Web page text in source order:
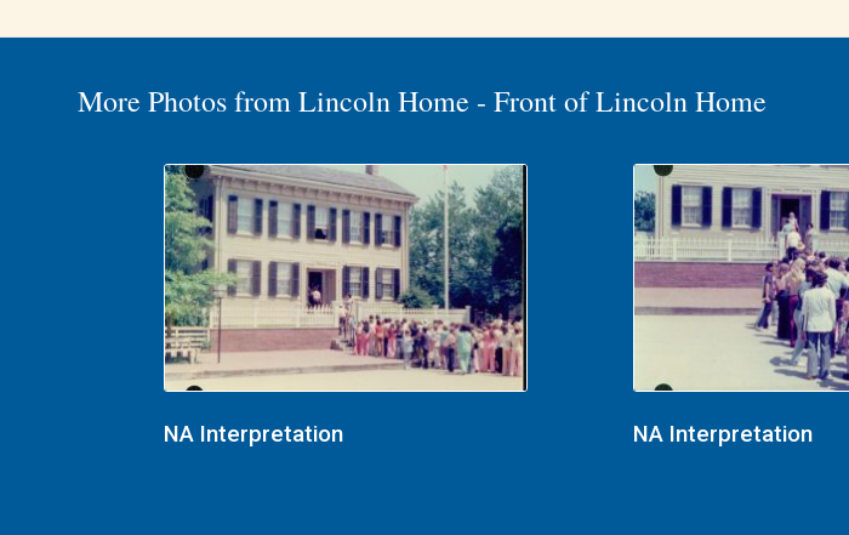
More Photos from Lincoln Home - Front of Lincoln Home
NA Interpretation NA Interpretation